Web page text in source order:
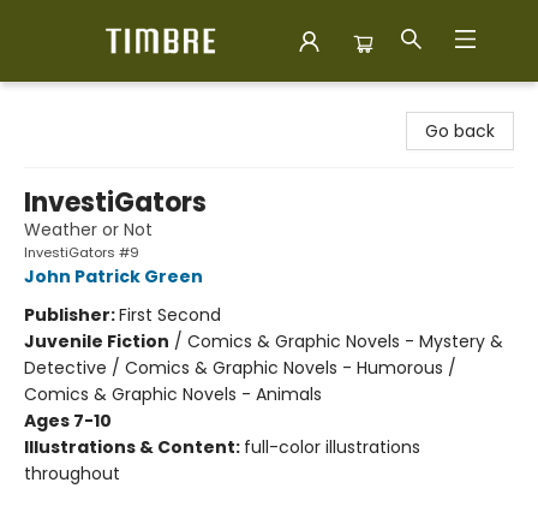
Go back
InvestiGators
Weather or Not
InvestiGators #9
John Patrick Green
Publisher:First Second
Juvenile Fiction / Comics & Graphic Novels - Mystery &
Detective / Comics & Graphic Novels - Humorous /
Comics & Graphic Novels - Animals
Ages 7-10
Illustrations & Content: full-color illustrations
throughout